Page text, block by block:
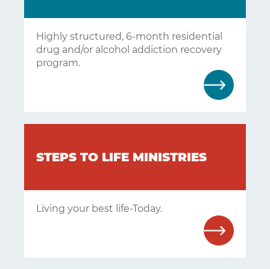
Highly structured, 6-month residential
drug and/or alcohol addiction recovery
program.
STEPS TO LIFE MINISTRIES
Living your best life-Today.